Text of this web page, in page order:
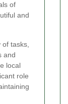
of
and
tasks,
and
local
role